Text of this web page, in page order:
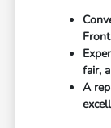
fair,
A